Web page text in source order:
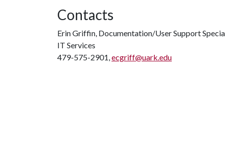
Contacts
Erin Griffin, Documentation/User Support
IT Services
479-575-2901,ecgriff@uark.edu